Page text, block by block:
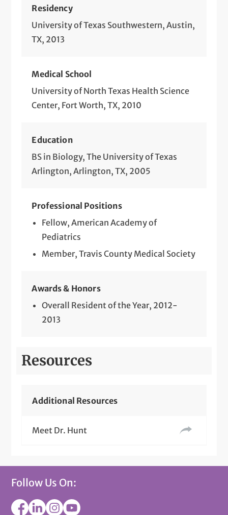
Residency
University of Texas Southwestern, Austin,
TX, 2013
Medical School
University of North Texas Health Science
Center, Fort Worth, TX, 2010
Education
BS in Biology, The University of Texas
Arlington, Arlington, TX, 2005
Professional Positions
Fellow, American Academy of
Pediatrics
Member, Travis County Medical Society
Awards & Honors
Overall Resident of the Year, 2012-
2013
Resources
Additional Resources
Meet Dr. Hunt
Follow Us On: